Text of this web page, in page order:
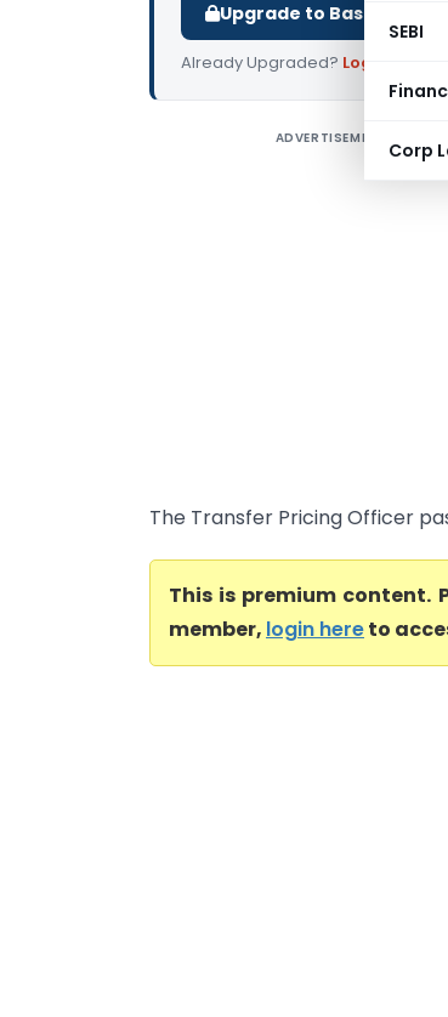
SEBI
Corp
Upgrade to Basic or
Already Upgraded? Log in
ADVERTISEMENT
The Transfer Pricing Officer
This is premium content.
member, login hereto